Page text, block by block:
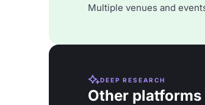
Multiple venues and
DEEP RESEARCH
Other platforms